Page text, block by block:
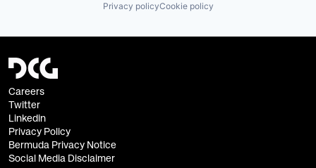
Privacy policyCookie policy
Careers
Twitter
Linkedin
Privacy Policy
Bermuda Privacy Notice
Social Media Disclaimer